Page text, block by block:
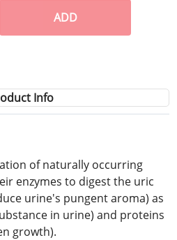
ADD
Info
of naturally occurring
enzymes to digest the uric
urine's pungent aroma) as
in urine) and proteins
growth).